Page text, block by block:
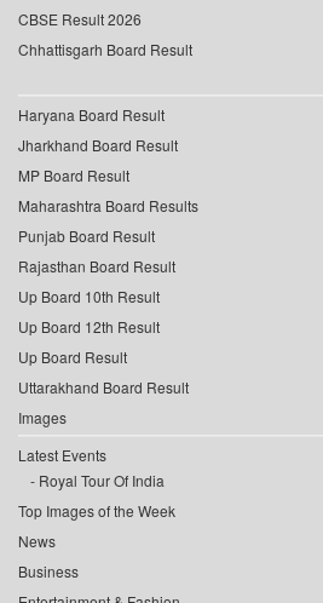
CBSE Result 2026
Chhattisgarh Board Result
Haryana Board Result
Jharkhand Board Result
MP Board Result
Maharashtra Board Results
Punjab Board Result
Rajasthan Board Result
Up Board 10th Result
Up Board 12th Result
Up Board Result
Uttarakhand Board Result
Images
Latest Events
Royal Tour Of India
Top Images of the Week
News
Business